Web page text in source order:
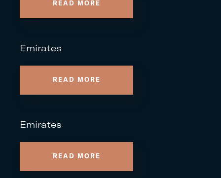
READ MORE
Emirates
READ MORE
Emirates
READ MORE